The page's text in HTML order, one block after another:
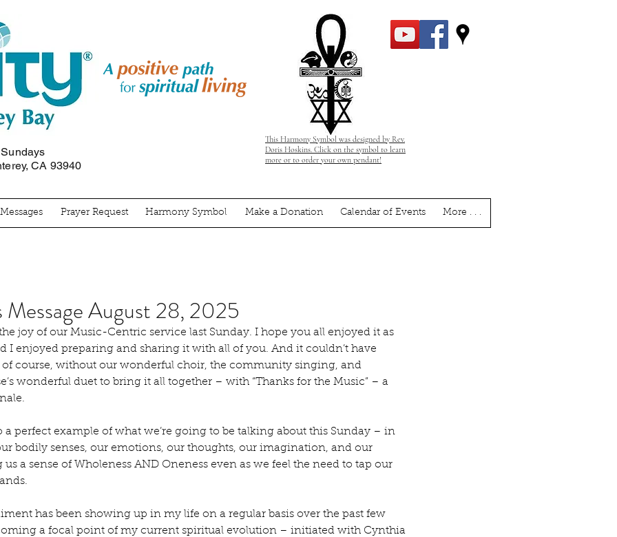
This Harmony Symbol was designed by Rev.
Doris Hoskins. Click on the symbol to learn
more or to order your own pendant!
CA 93940
Prayer Request Harmony Symbol Make a Donation Calendar of Events More . . .
Message August 28, 2025
joy of our Music-Centric service last Sunday. I hope you all enjoyed it as
I enjoyed preparing and sharing it with all of you. And it couldn’t have
of course, without our wonderful choir, the community singing, and
wonderful duet to bring it all together – with “Thanks for the Music” – a
a perfect example of what we’re going to be talking about this Sunday – in
bodily senses, our emotions, our thoughts, our imagination, and our
a sense of Wholeness AND Oneness even as we feel the need to tap our
has been showing up in my life on a regular basis over the past few
a focal point of my current spiritual evolution – initiated with Cynthia